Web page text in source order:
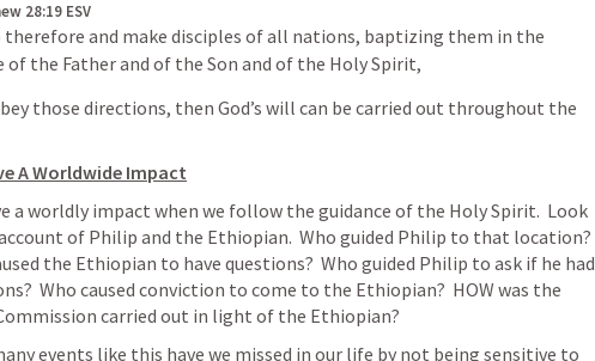
28:19 ESV
therefore and make disciples of all nations, baptizing them in the
of the Father and of the Son and of the Holy Spirit,
those directions, then God’s will can be carried out throughout the
A Worldwide Impact
a worldly impact when we follow the guidance of the Holy Spirit.  Look
of Philip and the Ethiopian.  Who guided Philip to that location?
the Ethiopian to have questions?  Who guided Philip to ask if he had
Who caused conviction to come to the Ethiopian?  HOW was the
carried out in light of the Ethiopian?
events like this have we missed in our life by not being sensitive to